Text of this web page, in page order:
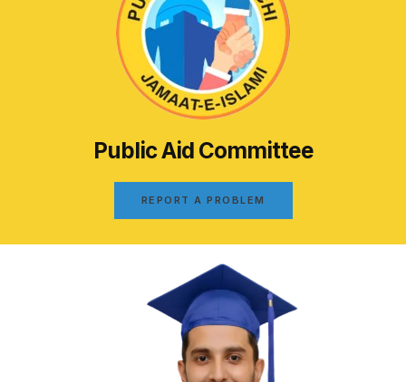
Public Aid Committee
REPORT A PROBLEM